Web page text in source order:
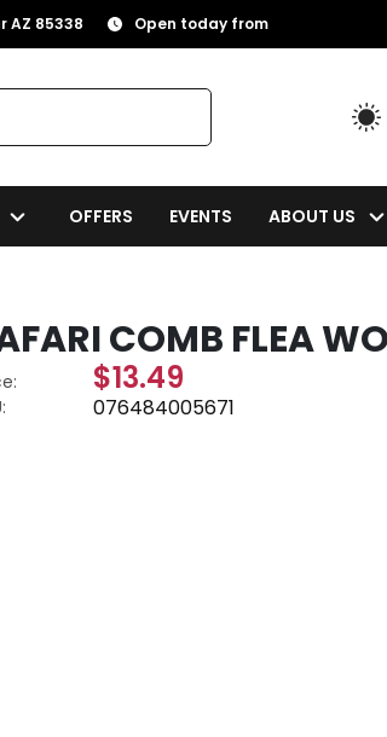
AZ 85338 Open today from
OFFERS EVENTS ABOUT US
COMB FLEA
$13.49
076484005671